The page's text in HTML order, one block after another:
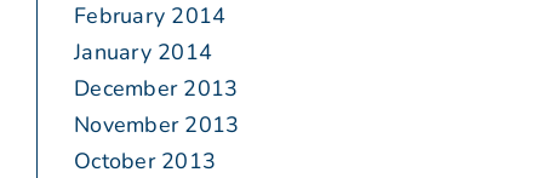
February 2014
January 2014
December 2013
November 2013
October 2013